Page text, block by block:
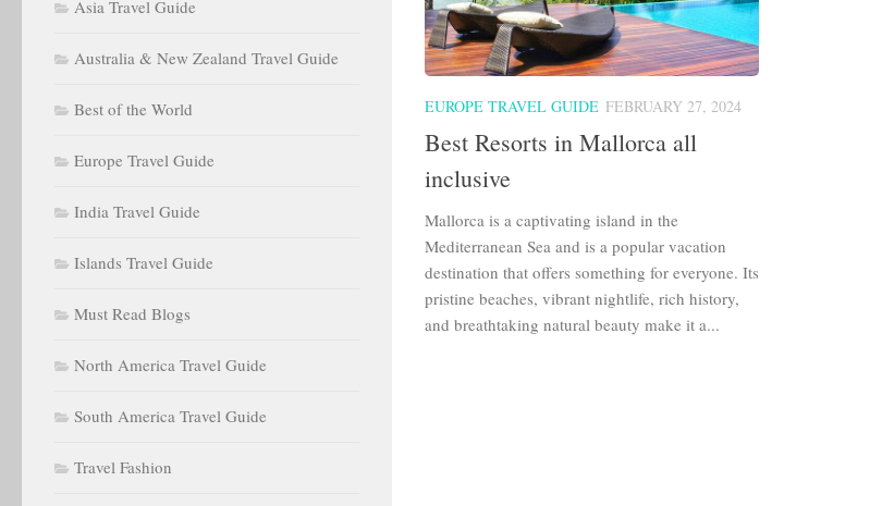
EUROPE TRAVEL GUIDE FEBRUARY 27, 2024
Best Resorts in Mallorca all
inclusive
Mallorca is a captivating island in the
Mediterranean Sea and is a popular vacation
destination that offers something for everyone. Its
pristine beaches, vibrant nightlife, rich history,
and breathtaking natural beauty make it a...
Asia Travel Guide
Australia & New Zealand Travel Guide
Best of the World
Europe Travel Guide
India Travel Guide
Islands Travel Guide
Must Read Blogs
North America Travel Guide
South America Travel Guide
Travel Fashion